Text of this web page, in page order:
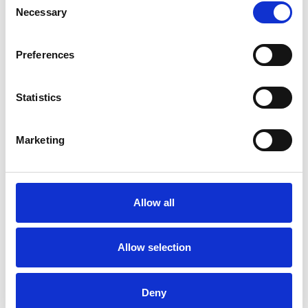
Selection
Necessary
Preferences
Statistics
Marketing
Allow all
Allow selection
Deny
Click the button below to discover everything this package has to
Download for more information on venue spaces
Contact us
For any help contact our team
Contact us